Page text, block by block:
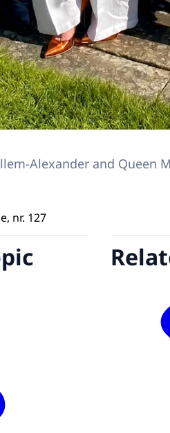
Alexander and Queen
nr. 127